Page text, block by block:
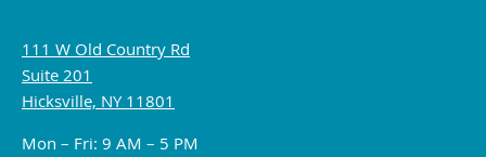
111 W Old Country Rd
Suite 201
Hicksville, NY 11801
Mon – Fri: 9 AM – 5 PM